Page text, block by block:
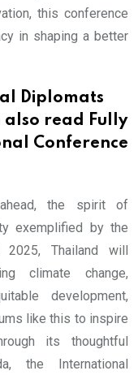
this conference
in shaping a better
Diplomats
also read Fully
Conference
the spirit of
exemplified by the
2025, Thailand will
climate change,
development,
like this to inspire
its thoughtful
the International